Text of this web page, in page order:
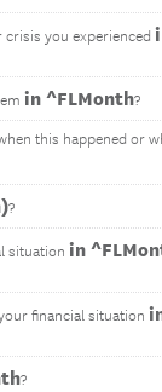
crisis you experienced
in ^FLMonth?
this happened or
?
situation in
financial situation
?